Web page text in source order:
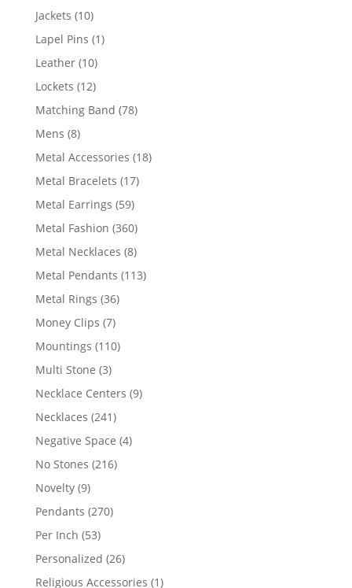
products
Jackets 1010
products
Lapel Pins 11
Leather 1010
products
Lockets 1212
products
Matching Band 7878
Mens 88
products
Metal Accessories 1818
Metal Bracelets 1717
Metal Earrings 5959
products
Metal Fashion 360360
products
Metal Necklaces 88
products
Metal Pendants 113113
Metal Rings 3636
Money Clips 77
products
Mountings 110110
Multi Stone 33
products
Necklace Centers 99
Necklaces 241241
products
Negative Space 44
No Stones 216216
Novelty 99
products
Pendants 270270
Per Inch 5353
products
Personalized 2626
products
Religious Accessories 11